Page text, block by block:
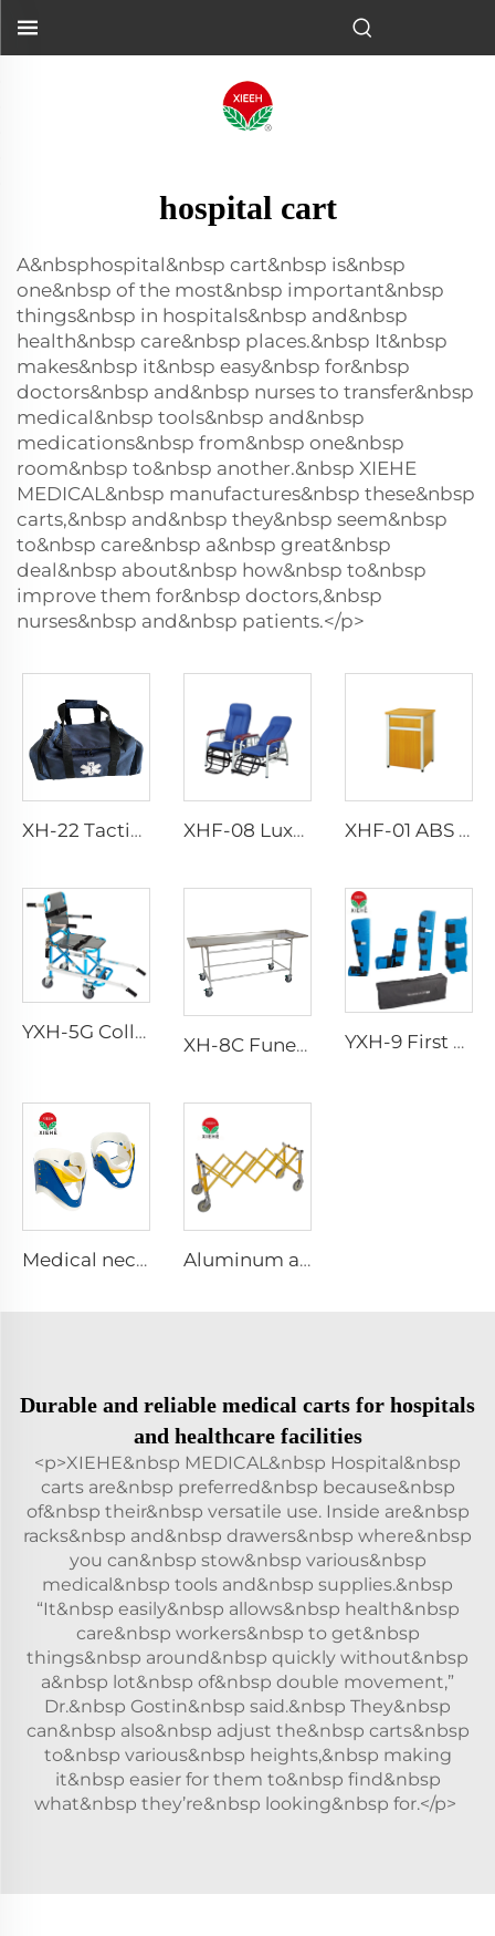
hospital cart
A&nbsphospital&nbsp cart&nbsp is&nbsp
one&nbsp of the most&nbsp important&nbsp
things&nbsp in hospitals&nbsp and&nbsp
health&nbsp care&nbsp places.&nbsp It&nbsp
makes&nbsp it&nbsp easy&nbsp for&nbsp
doctors&nbsp and&nbsp nurses to transfer&nbsp
medical&nbsp tools&nbsp and&nbsp
medications&nbsp from&nbsp one&nbsp
room&nbsp to&nbsp another.&nbsp XIEHE
MEDICAL&nbsp manufactures&nbsp these&nbsp
carts,&nbsp and&nbsp they&nbsp seem&nbsp
to&nbsp care&nbsp a&nbsp great&nbsp
deal&nbsp about&nbsp how&nbsp to&nbsp
improve them for&nbsp doctors,&nbsp
nurses&nbsp and&nbsp patients.</p>
XH-22 Tactical Durability Attack Medical Bag First Aid Kits XHF-08 Luxury Transfusion Chair XHF-01 ABS Plastic Bedstand
YXH-5G Collapsible Folding Professional Four Wheels Chair
XH-8C Funeral Embalming Table Funeral Equipment YXH-9 First Aid Splint Kit
Medical neck collar cervical Aluminum alloy accessories for funeral casket transportation church casket trolley
Durable and reliable medical carts for hospitals
and healthcare facilities
<p>XIEHE&nbsp MEDICAL&nbsp Hospital&nbsp
carts are&nbsp preferred&nbsp because&nbsp
of&nbsp their&nbsp versatile use. Inside are&nbsp
racks&nbsp and&nbsp drawers&nbsp where&nbsp
you can&nbsp stow&nbsp various&nbsp
medical&nbsp tools and&nbsp supplies.&nbsp
“It&nbsp easily&nbsp allows&nbsp health&nbsp
care&nbsp workers&nbsp to get&nbsp
things&nbsp around&nbsp quickly without&nbsp
a&nbsp lot&nbsp of&nbsp double movement,”
Dr.&nbsp Gostin&nbsp said.&nbsp They&nbsp
can&nbsp also&nbsp adjust the&nbsp carts&nbsp
to&nbsp various&nbsp heights,&nbsp making
it&nbsp easier for them to&nbsp find&nbsp
what&nbsp they’re&nbsp looking&nbsp for.</p>